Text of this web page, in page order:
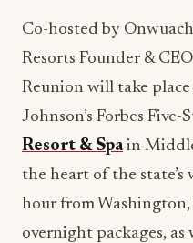
Co-hosted by
Resorts Founder &
Reunion will take
Johnson’s Forbes Five-
Resort & Spain
the heart of the
hour from
overnight packages, as